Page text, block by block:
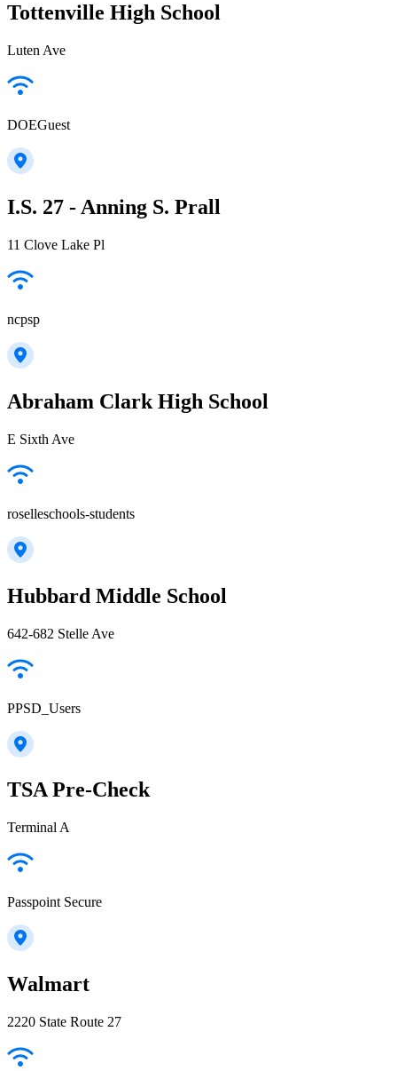
Tottenville High School
Luten Ave
DOEGuest
I.S. 27 - Anning S. Prall
11 Clove Lake Pl
ncpsp
Abraham Clark High School
E Sixth Ave
roselleschools-students
Hubbard Middle School
642-682 Stelle Ave
PPSD_Users
TSA Pre-Check
Terminal A
Passpoint Secure
Walmart
2220 State Route 27